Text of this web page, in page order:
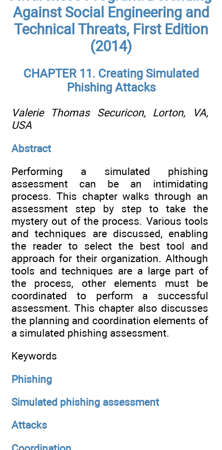
Against Social Engineering and
Technical Threats, First Edition
(2014)
CHAPTER 11. Creating Simulated
Phishing Attacks
Valerie Thomas Securicon, Lorton, VA,
USA
Abstract
Performing a simulated phishing
assessment can be an intimidating
process. This chapter walks through an
assessment step by step to take the
mystery out of the process. Various tools
and techniques are discussed, enabling
the reader to select the best tool and
approach for their organization. Although
tools and techniques are a large part of
the process, other elements must be
coordinated to perform a successful
assessment. This chapter also discusses
the planning and coordination elements of
a simulated phishing assessment.
Keywords
Phishing
Simulated phishing assessment
Attacks